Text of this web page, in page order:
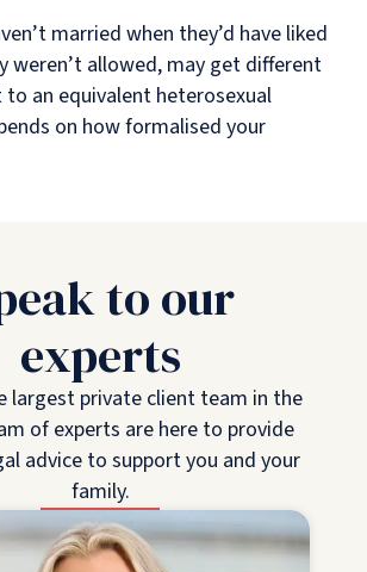
married when they’d have liked
weren’t allowed, may get different
an equivalent heterosexual
on how formalised your
to our
experts
largest private client team in the
of experts are here to provide
advice to support you and your
family.